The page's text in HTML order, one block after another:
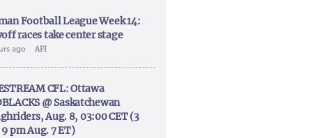
Football League Week 14:
races take center stage
ago AFI
CFL: Ottawa
@ Saskatchewan
Aug. 8, 03:00 CET (3
pm Aug. 7 ET)